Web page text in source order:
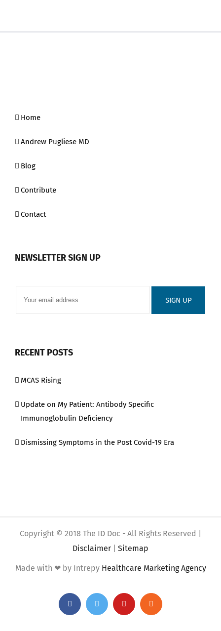
Home
Andrew Pugliese MD
Blog
Contribute
Contact
NEWSLETTER SIGN UP
RECENT POSTS
MCAS Rising
Update on My Patient: Antibody Specific
Immunoglobulin Deficiency
Dismissing Symptoms in the Post Covid-19 Era
Copyright © 2018 The ID Doc - All Rights Reserved |
Disclaimer
Sitemap
Made with ❤ by Intrepy Healthcare Marketing Agency
Facebook Twitter YouTube Rss